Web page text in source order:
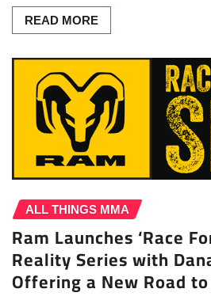
READ MORE
ALL THINGS MMA
Ram Launches ‘Race
Reality Series with
Offering a New Road to